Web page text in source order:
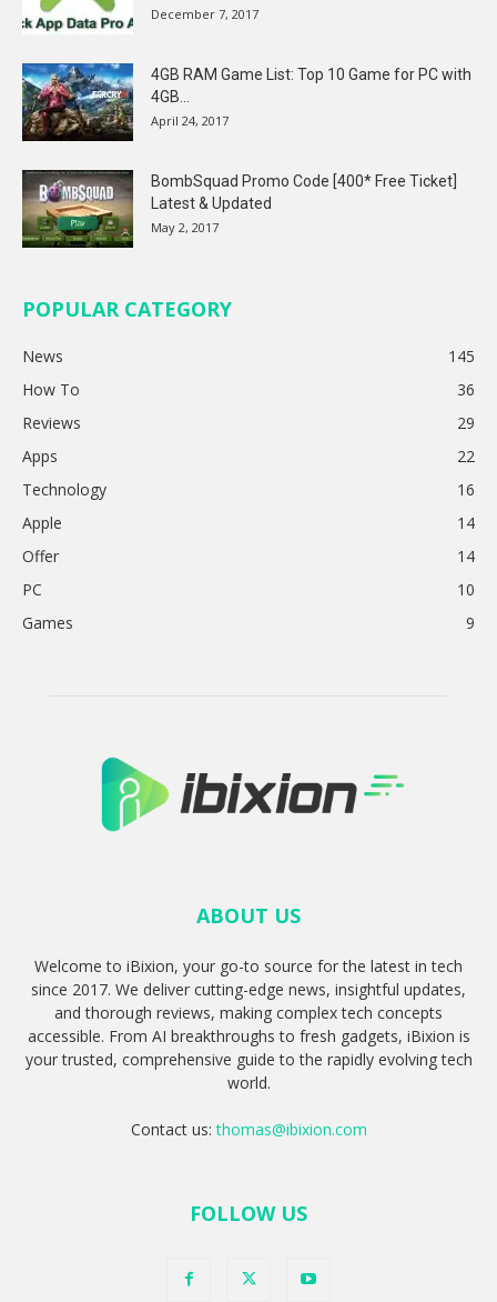
December 7, 2017
4GB RAM Game List: Top 10 Game for PC with
4GB...
April 24, 2017
BombSquad Promo Code [400* Free Ticket]
Latest & Updated
May 2, 2017
POPULAR CATEGORY
News
145
How To
36
Reviews
29
Apps
22
Technology
16
Apple
14
Offer
14
PC
10
Games
9
ABOUT US
Welcome to iBixion, your go-to source for the latest in tech
since 2017. We deliver cutting-edge news, insightful updates,
and thorough reviews, making complex tech concepts
accessible. From AI breakthroughs to fresh gadgets, iBixion is
your trusted, comprehensive guide to the rapidly evolving tech
world.
Contact us:thomas@ibixion.com
FOLLOW US